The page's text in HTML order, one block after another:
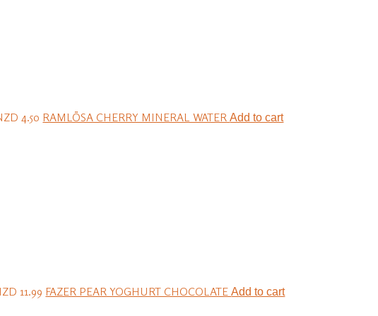
4.50 RAMLÖSA CHERRY MINERAL WATERAdd to cart
11.99 FAZER PEAR YOGHURT CHOCOLATEAdd to cart